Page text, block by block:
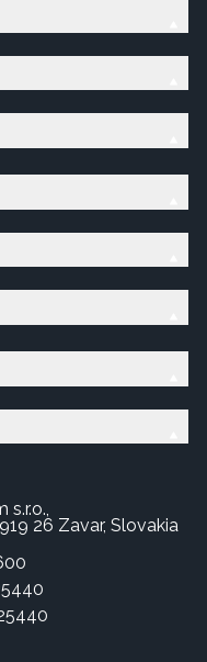
s.r.o.,
26 Zavar, Slovakia